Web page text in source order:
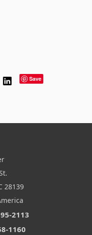
Save
28139
2113
1160